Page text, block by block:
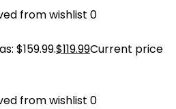
from wishlist 0
$159.99.$119.99Current price
from wishlist 0